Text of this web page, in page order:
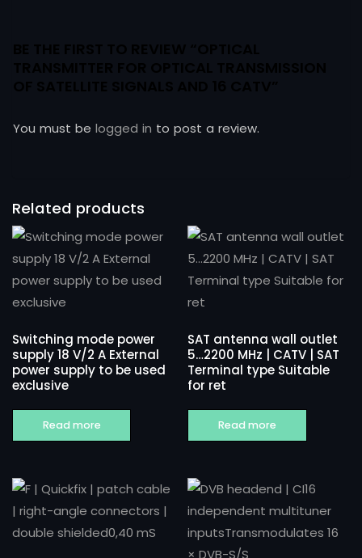
You must be logged in to post a review.
Related products
Switching mode power
supply 18 V/2 A External
power supply to be used
exclusive
Read more
SAT antenna wall outlet
5…2200 MHz | CATV | SAT
Terminal type Suitable
for ret
Read more